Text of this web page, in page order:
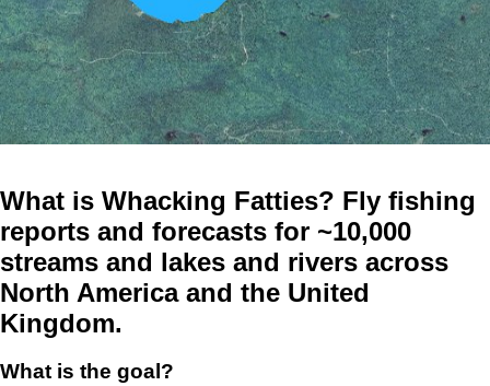
What is Whacking Fatties? Fly fishing
reports and forecasts for ~10,000
streams and lakes and rivers across
North America and the United
Kingdom.
What is the goal?